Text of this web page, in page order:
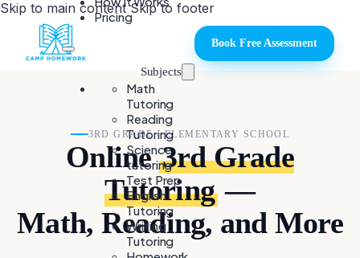
Skip to main content Skip to footer
Pricing
Subjects
Math
Tutoring
Reading
Tutoring
Science
tutoring
Test Prep
English
Tutoring
Writing
Tutoring
Book Free Assessment
3RD GRADE · ELEMENTARY SCHOOL
Online3rd Grade
Tutoring —
Math, Reading, and More